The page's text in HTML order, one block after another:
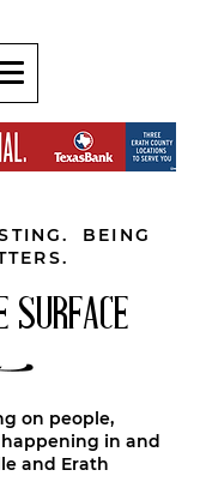
BEING
SURFACE
on people,
in and
and Erath